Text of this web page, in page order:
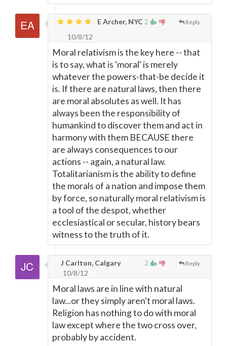
2 Reply
E Archer, NYC
10/8/12
Moral relativism is the key here -- that
is to say, what is 'moral' is merely
whatever the powers-that-be decide it
is. If there are natural laws, then there
are moral absolutes as well. It has
always been the responsibility of
humankind to discover them and act in
harmony with them BECAUSE there
are always consequences to our
actions -- again, a natural law.
Totalitarianism is the ability to define
the morals of a nation and impose them
by force, so naturally moral relativism is
a tool of the despot, whether
ecclesiastical or secular, history bears
witness to the truth of it.
2 Reply
J Carlton, Calgary
10/8/12
Moral laws are in line with natural
law...or they simply aren't moral laws.
Religion has nothing to do with moral
law except where the two cross over,
probably by accident.